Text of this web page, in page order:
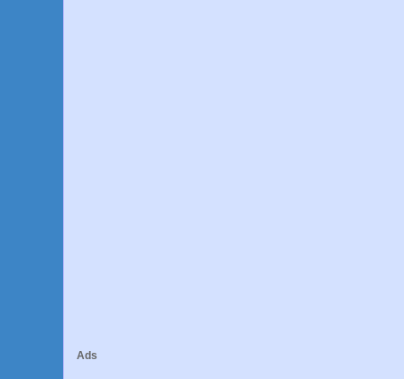
Ads